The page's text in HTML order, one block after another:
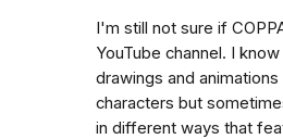
I'm still not sure if
YouTube channel. I
drawings and animations
characters but
in different ways that